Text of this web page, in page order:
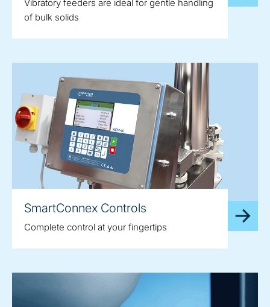
Vibratory feeders are ideal for gentle handling
of bulk solids
SmartConnex Controls
Complete control at your fingertips